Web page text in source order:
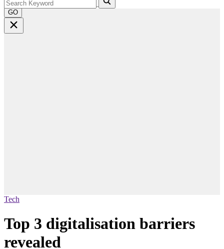
GO
Tech
Top 3 digitalisation barriers
revealed